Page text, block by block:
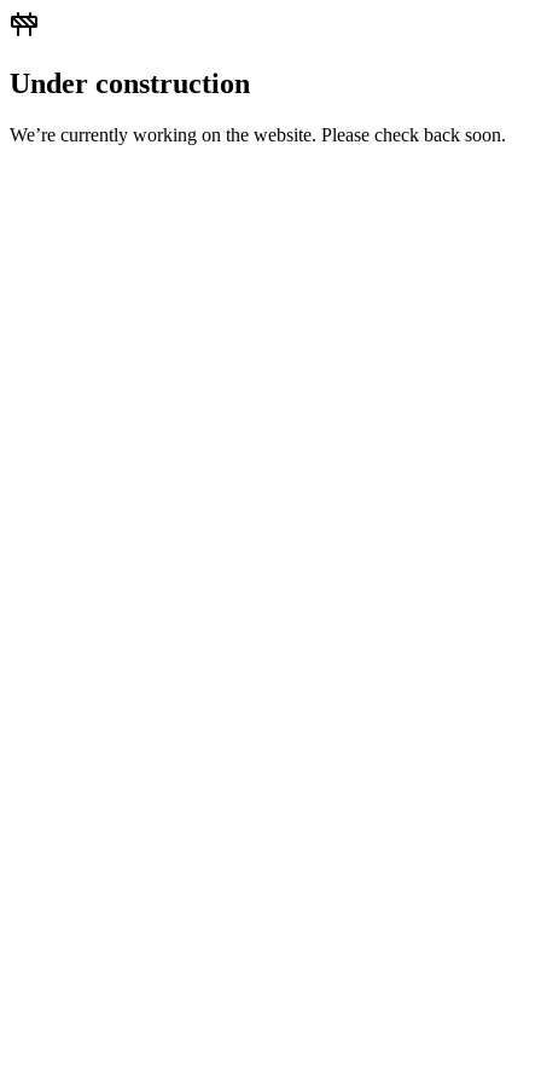
Under construction
We’re currently working on the website. Please check back soon.